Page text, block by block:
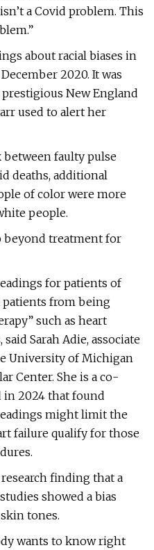
a Covid problem. This
about racial biases in
2020. It was
New England
used to alert her
faulty pulse
deaths, additional
of color were more
people.
beyond treatment for
for patients of
patients from being
such as heart
Sarah Adie, associate
University of Michigan
Center. She is a co-
in 2024 that found
might limit the
failure qualify for those
finding that a
showed a bias
tones.
wants to know right